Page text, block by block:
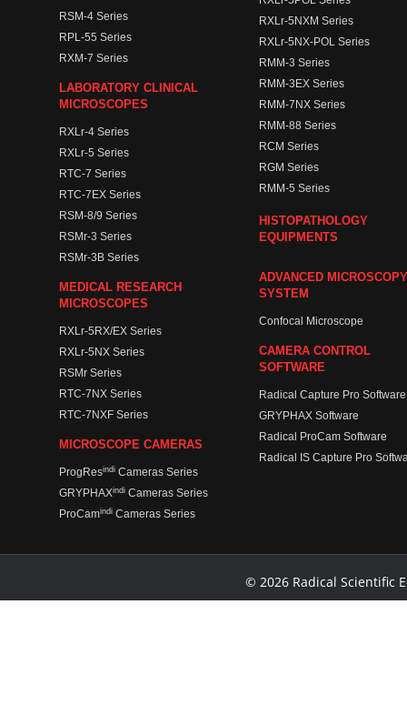
RSM-4 Series
RPL-55 Series
RXM-7 Series
LABORATORY CLINICAL
MICROSCOPES
RXLr-4 Series
RXLr-5 Series
RTC-7 Series
RTC-7EX Series
RSM-8/9 Series
RSMr-3 Series
RSMr-3B Series
MEDICAL RESEARCH
MICROSCOPES
RXLr-5RX/EX Series
RXLr-5NX Series
RSMr Series
RTC-7NX Series
RTC-7NXF Series
MICROSCOPE CAMERAS
ProgResindi Cameras Series
GRYPHAXindi Cameras Series
ProCamindi Cameras Series
RXLr-5NXM Series
RXLr-5NX-POL Series
RMM-3 Series
RMM-3EX Series
RMM-7NX Series
RMM-88 Series
RCM Series
RGM Series
RMM-5 Series
HISTOPATHOLOGY
EQUIPMENTS
ADVANCED MICROSCOPY
SYSTEM
Confocal Microscope
CAMERA CONTROL
SOFTWARE
Radical Capture Pro Software
GRYPHAX Software
Radical ProCam Software
Radical IS Capture Pro
© 2026 Radical Scientific